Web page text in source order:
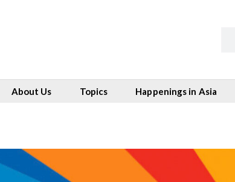
About Us Topics Happenings in Asia